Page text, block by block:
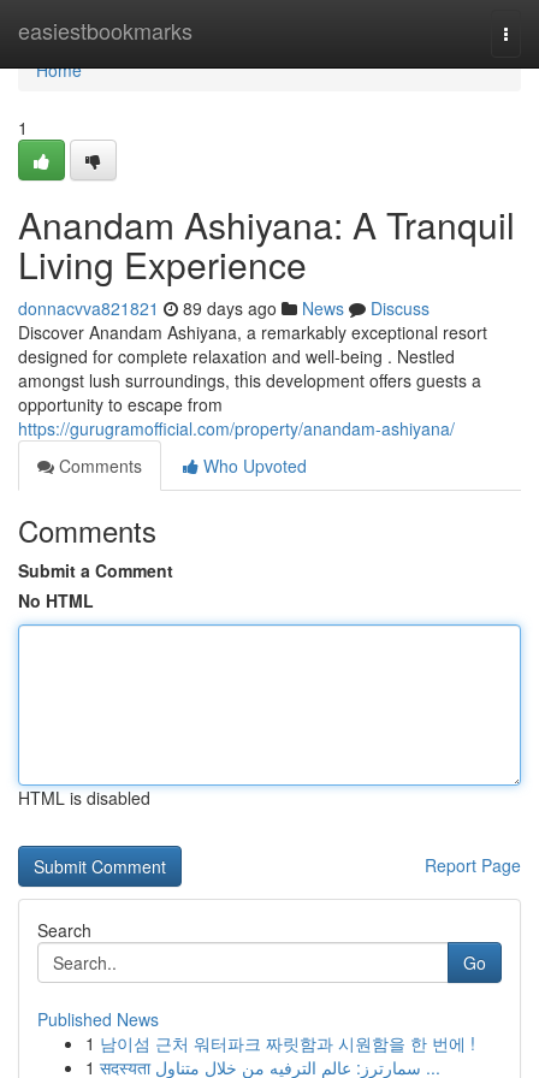
easiestbookmarks
Home
Home
1
Anandam Ashiyana: A Tranquil
Living Experience
donnacvva821821 89 days ago News
Discuss
Discover Anandam Ashiyana, a remarkably exceptional resort
designed for complete relaxation and well-being . Nestled
amongst lush surroundings, this development offers guests a
opportunity to escape from
https://gurugramofficial.com/property/anandam-ashiyana/
Comments
Who Upvoted
Comments
Submit a Comment
No HTML
HTML is disabled
Report Page
Search
Go
Published News
1 남이섬 근처 워터파크 짜릿함과 시원함을 한 번에 !
1
सदस्यता سمارترز: عالم الترفيه من خلال متناول ...